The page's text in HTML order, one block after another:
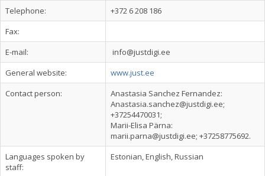
Telephone:
+372 6 208 186
Fax:
E-mail:
info@justdigi.ee
General website:
www.just.ee
Contact person:
Anastasia Sanchez Fernandez:
Anastasia.sanchez@justdigi.ee;
+37254470031;
Marii-Elisa Pärna:
marii.parna@justdigi.ee; +37258775692.
Languages spoken by
staff:
Estonian, English, Russian